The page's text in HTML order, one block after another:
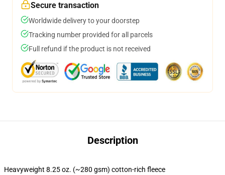
Secure transaction
Worldwide delivery to your doorstep
Tracking number provided for all parcels
Full refund if the product is not received
Description
Heavyweight 8.25 oz. (~280 gsm) cotton-rich fleece